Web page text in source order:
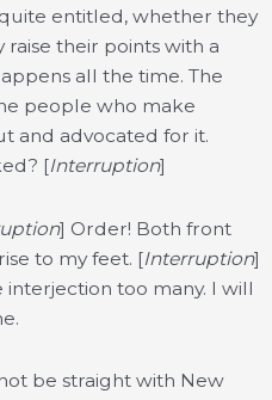
entitled, whether they
their points with a
all the time. The
people who make
and advocated for it.
[Interruption]
] Order! Both front
to my feet. [Interruption]
too many. I will
be straight with New